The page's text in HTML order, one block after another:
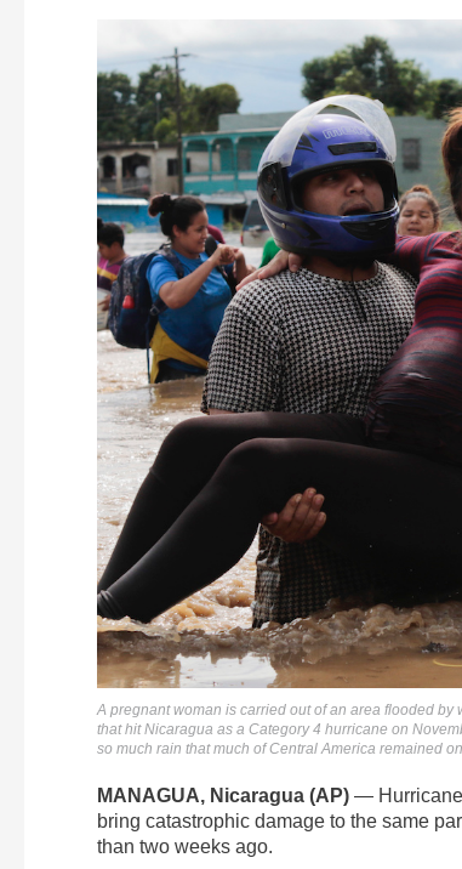
A pregnant woman is carried out of an area flooded
that hit Nicaragua as a Category 4 hurricane on
so much rain that much of Central America remained
MANAGUA, Nicaragua (AP) — Hurricane
bring catastrophic damage to the same
than two weeks ago.